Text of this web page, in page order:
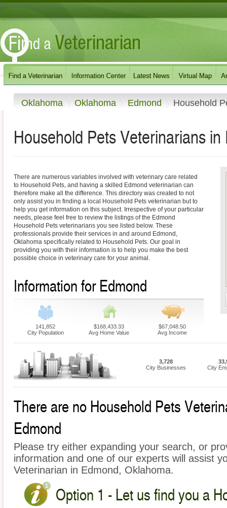
Oklahoma Oklahoma Edmond Household
Household Pets Veterinarians
There are numerous variables involved with veterinary care related
to Household Pets, and having a skilled Edmond veterinarian can
therefore make all the difference. This directory was created to not
only assist you in finding a local Household Pets veterinarian but to
help you get information on this subject. Irrespective of your particular
needs, please feel free to review the listings of the Edmond
Household Pets veterinarians you see listed below. These
professionals provide their services in and around Edmond,
Oklahoma specifically related to Household Pets. Our goal in
providing you with their information is to help you make the best
possible choice in veterinary care for your animal.
Information for Edmond
141,852
City Population
$168,433.33
Avg Home Value
$67,048.50
Avg Income
3,728
City Businesses
City
There are no Household Pets
Edmond
Please try either expanding your search, or
information and one of our experts will assist
Veterinarian in Edmond, Oklahoma.
Option 1 - Let us find you a